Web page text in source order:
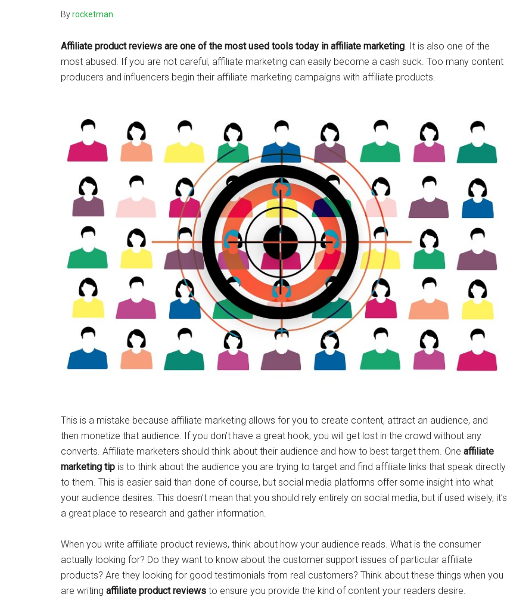
Byrocketman
Affiliate product reviews are one of the most used tools today in affiliate marketing. It is also one of the
most abused. If you are not careful, affiliate marketing can easily become a cash suck. Too many content
producers and influencers begin their affiliate marketing campaigns with affiliate products.
This is a mistake because affiliate marketing allows for you to create content, attract an audience, and
then monetize that audience. If you don’t have a great hook, you will get lost in the crowd without any
converts. Affiliate marketers should think about their audience and how to best target them. One affiliate
marketing tip is to think about the audience you are trying to target and find affiliate links that speak directly
to them. This is easier said than done of course, but social media platforms offer some insight into what
your audience desires. This doesn’t mean that you should rely entirely on social media, but if used wisely, it’s
a great place to research and gather information.
When you write affiliate product reviews, think about how your audience reads. What is the consumer
actually looking for? Do they want to know about the customer support issues of particular affiliate
products? Are they looking for good testimonials from real customers? Think about these things when you
are writing affiliate product reviews to ensure you provide the kind of content your readers desire.